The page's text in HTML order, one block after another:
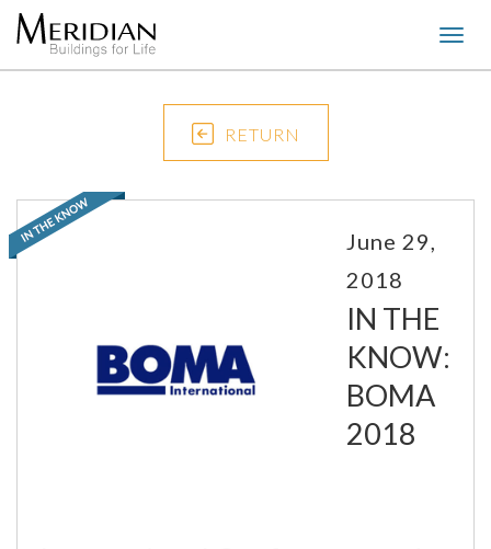
RETURN
June 29,
2018
IN THE
KNOW:
BOMA
2018